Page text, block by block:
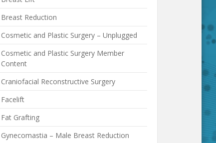
Breast Reduction
Cosmetic and Plastic Surgery – Unplugged
Cosmetic and Plastic Surgery Member
Content
Craniofacial Reconstructive Surgery
Facelift
Fat Grafting
Gynecomastia – Male Breast Reduction